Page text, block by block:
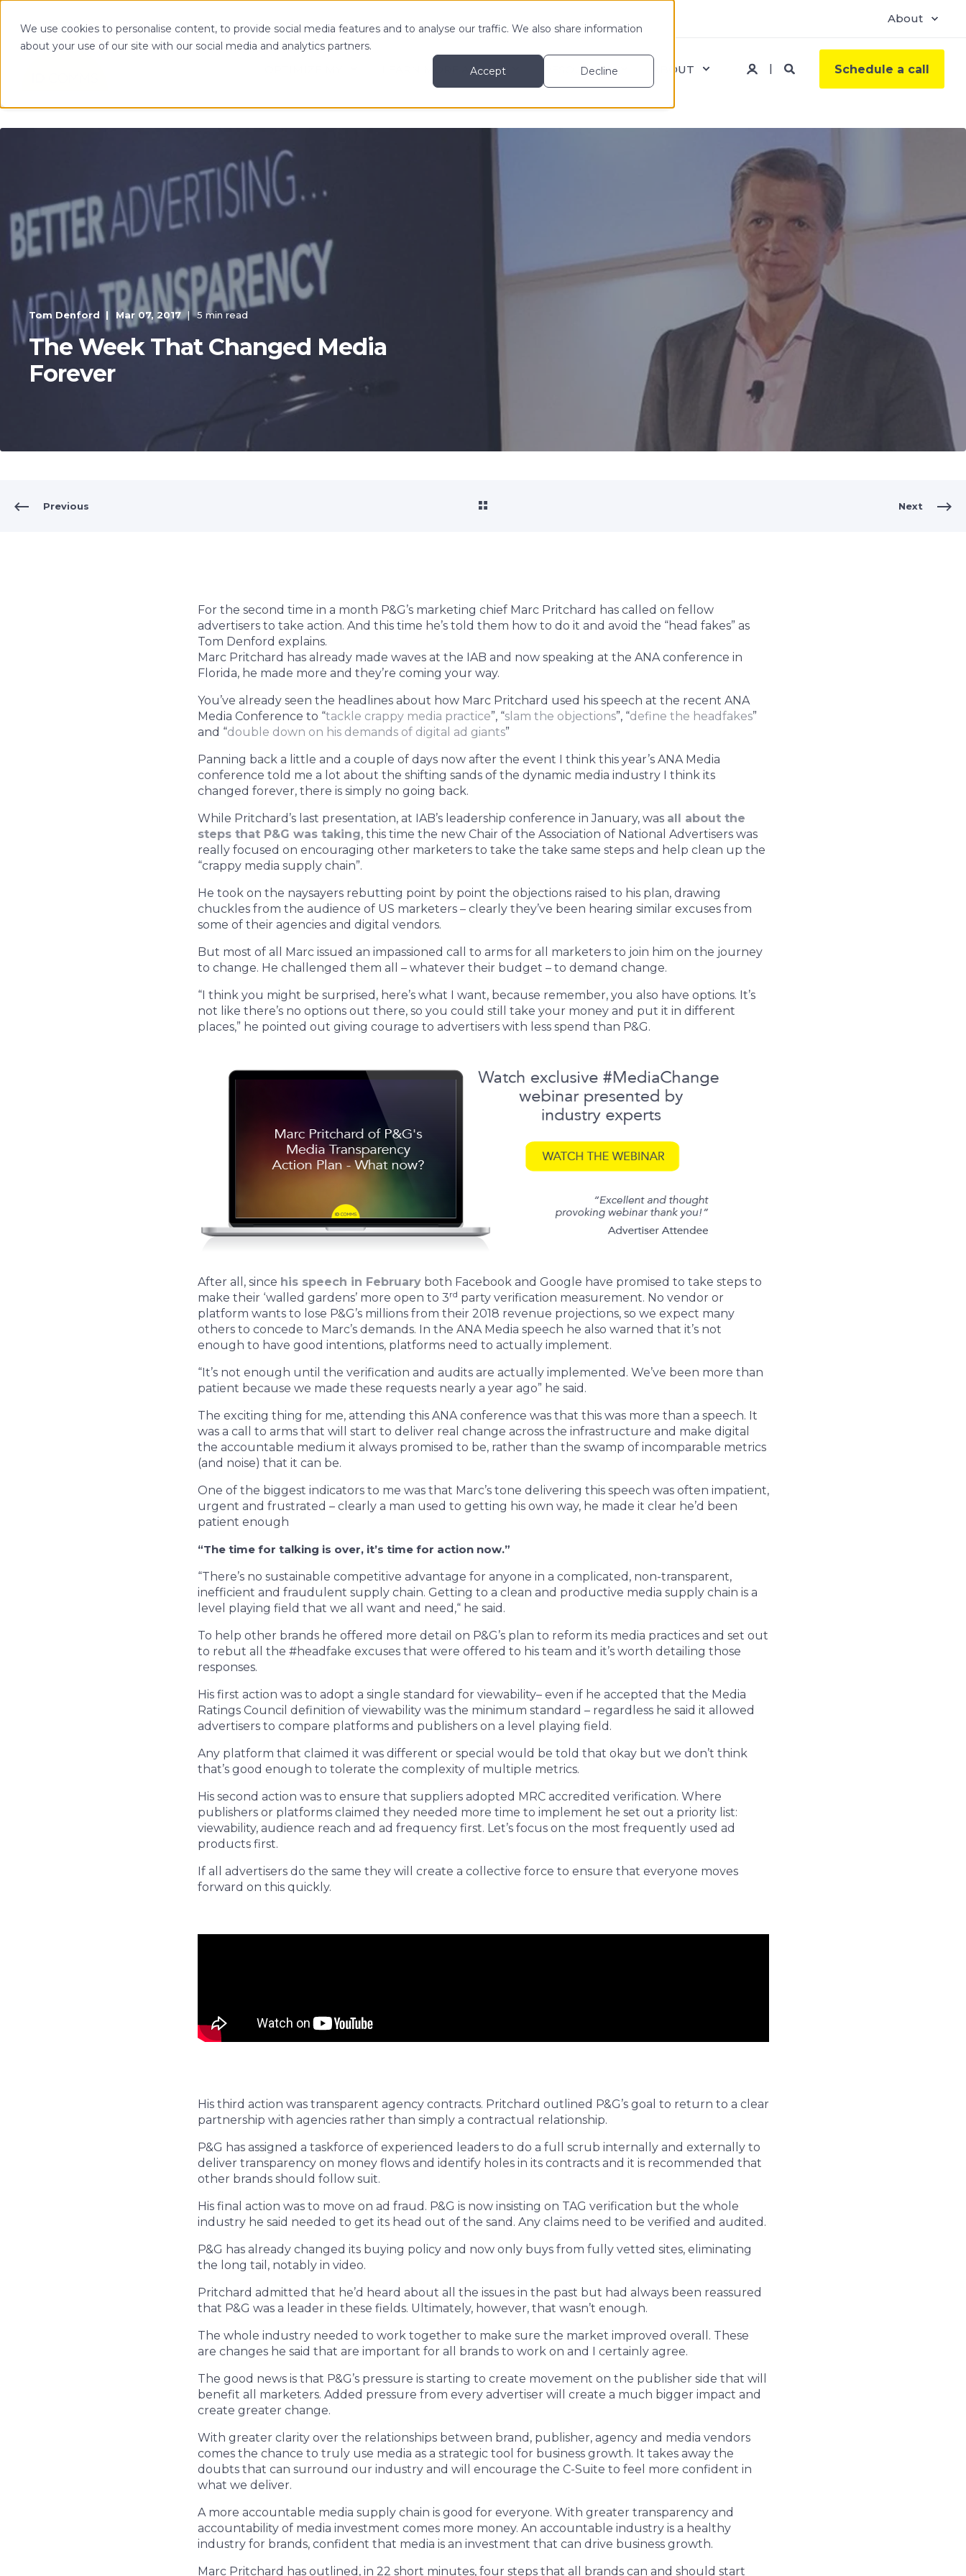
We use cookies to personalise content, to provide social media features and to analyse our traffic. We also share information
about your use of our site with our social media and analytics partners.
Accept
Decline
About
LEARN MORE ABOUT RESOURCES ABOUT Schedule a call
Tom Denford Mar 07, 2017 5 min read
The Week That Changed Media
Forever
Previous Next
For the second time in a month P&G’s marketing chief Marc Pritchard has called on fellow
advertisers to take action. And this time he’s told them how to do it and avoid the “head fakes” as
Tom Denford explains.
Marc Pritchard has already made waves at the IAB and now speaking at the ANA conference in
Florida, he made more and they’re coming your way.
You’ve already seen the headlines about how Marc Pritchard used his speech at the recent ANA
Media Conference to “tackle crappy media practice”, “slam the objections”, “define the headfakes”
and “double down on his demands of digital ad giants”
Panning back a little and a couple of days now after the event I think this year’s ANA Media
conference told me a lot about the shifting sands of the dynamic media industry I think its
changed forever, there is simply no going back.
While Pritchard’s last presentation, at IAB’s leadership conference in January, was all about the
steps that P&G was taking, this time the new Chair of the Association of National Advertisers was
really focused on encouraging other marketers to take the take same steps and help clean up the
“crappy media supply chain”.
He took on the naysayers rebutting point by point the objections raised to his plan, drawing
chuckles from the audience of US marketers – clearly they’ve been hearing similar excuses from
some of their agencies and digital vendors.
But most of all Marc issued an impassioned call to arms for all marketers to join him on the journey
to change. He challenged them all – whatever their budget – to demand change.
“I think you might be surprised, here’s what I want, because remember, you also have options. It’s
not like there’s no options out there, so you could still take your money and put it in different
places,” he pointed out giving courage to advertisers with less spend than P&G.
After all, since his speech in Februaryboth Facebook and Google have promised to take steps to
make their ‘walled gardens’ more open to 3rd party verification measurement. No vendor or
platform wants to lose P&G’s millions from their 2018 revenue projections, so we expect many
others to concede to Marc’s demands. In the ANA Media speech he also warned that it’s not
enough to have good intentions, platforms need to actually implement.
“It’s not enough until the verification and audits are actually implemented. We’ve been more than
patient because we made these requests nearly a year ago” he said.
The exciting thing for me, attending this ANA conference was that this was more than a speech. It
was a call to arms that will start to deliver real change across the infrastructure and make digital
the accountable medium it always promised to be, rather than the swamp of incomparable metrics
(and noise) that it can be.
One of the biggest indicators to me was that Marc’s tone delivering this speech was often impatient,
urgent and frustrated – clearly a man used to getting his own way, he made it clear he’d been
patient enough
“The time for talking is over, it’s time for action now.”
“There’s no sustainable competitive advantage for anyone in a complicated, non-transparent,
inefficient and fraudulent supply chain. Getting to a clean and productive media supply chain is a
level playing field that we all want and need,“ he said.
To help other brands he offered more detail on P&G’s plan to reform its media practices and set out
to rebut all the #headfake excuses that were offered to his team and it’s worth detailing those
responses.
His first action was to adopt a single standard for viewability– even if he accepted that the Media
Ratings Council definition of viewability was the minimum standard – regardless he said it allowed
advertisers to compare platforms and publishers on a level playing field.
Any platform that claimed it was different or special would be told that okay but we don’t think
that’s good enough to tolerate the complexity of multiple metrics.
His second action was to ensure that suppliers adopted MRC accredited verification. Where
publishers or platforms claimed they needed more time to implement he set out a priority list:
viewability, audience reach and ad frequency first. Let’s focus on the most frequently used ad
products first.
If all advertisers do the same they will create a collective force to ensure that everyone moves
forward on this quickly.
His third action was transparent agency contracts. Pritchard outlined P&G’s goal to return to a clear
partnership with agencies rather than simply a contractual relationship.
P&G has assigned a taskforce of experienced leaders to do a full scrub internally and externally to
deliver transparency on money flows and identify holes in its contracts and it is recommended that
other brands should follow suit.
His final action was to move on ad fraud. P&G is now insisting on TAG verification but the whole
industry he said needed to get its head out of the sand. Any claims need to be verified and audited.
P&G has already changed its buying policy and now only buys from fully vetted sites, eliminating
the long tail, notably in video.
Pritchard admitted that he’d heard about all the issues in the past but had always been reassured
that P&G was a leader in these fields. Ultimately, however, that wasn’t enough.
The whole industry needed to work together to make sure the market improved overall. These
are changes he said that are important for all brands to work on and I certainly agree.
The good news is that P&G’s pressure is starting to create movement on the publisher side that will
benefit all marketers. Added pressure from every advertiser will create a much bigger impact and
create greater change.
With greater clarity over the relationships between brand, publisher, agency and media vendors
comes the chance to truly use media as a strategic tool for business growth. It takes away the
doubts that can surround our industry and will encourage the C-Suite to feel more confident in
what we deliver.
A more accountable media supply chain is good for everyone. With greater transparency and
accountability of media investment comes more money. An accountable industry is a healthy
industry for brands, confident that media is an investment that can drive business growth.
Marc Pritchard has outlined, in 22 short minutes, four steps that all brands can and should start